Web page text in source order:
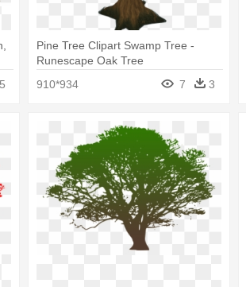
5
Pine Tree Clipart Swamp Tree -
Runescape Oak Tree
910*934
7 3